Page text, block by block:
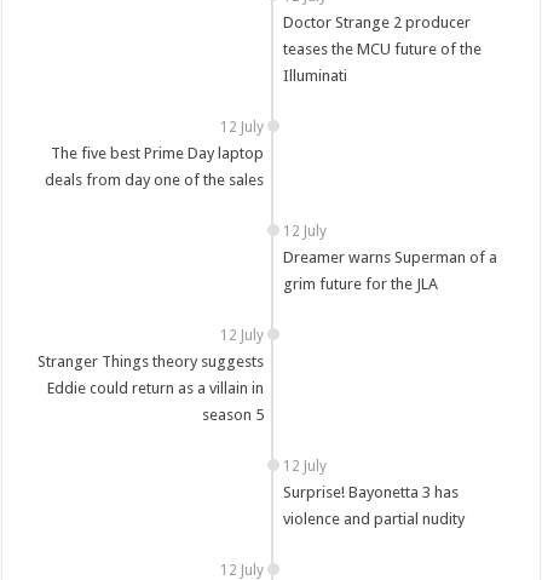
Doctor Strange 2 producer
teases the MCU future of the
Illuminati
12 July
The five best Prime Day laptop
deals from day one of the sales
12 July
Dreamer warns Superman of a
grim future for the JLA
12 July
Stranger Things theory suggests
Eddie could return as a villain in
season 5
12 July
Surprise! Bayonetta 3 has
violence and partial nudity
12 July